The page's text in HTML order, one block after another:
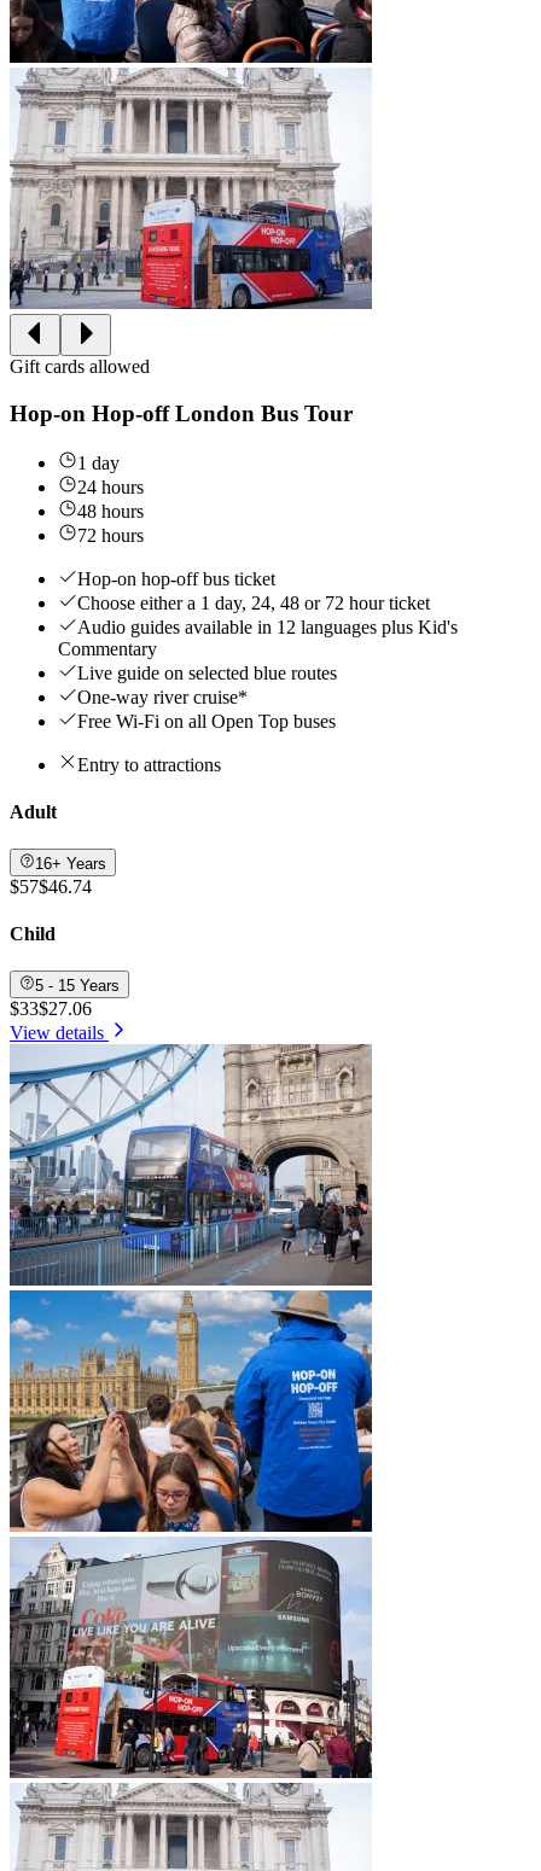
Gift cards allowed
Hop-on Hop-off London Bus Tour
1 day
24 hours
48 hours
72 hours
Hop-on hop-off bus ticket
Choose either a 1 day, 24, 48 or 72 hour ticket
Audio guides available in 12 languages plus Kid's
Commentary
Live guide on selected blue routes
One-way river cruise*
Free Wi-Fi on all Open Top buses
Entry to attractions
Adult
16+ Years
$57$46.74
Child
5 - 15 Years
$33$27.06
View details